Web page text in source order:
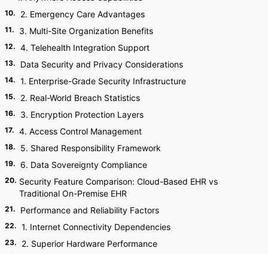
10. 2. Emergency Care Advantages
11. 3. Multi-Site Organization Benefits
12. 4. Telehealth Integration Support
13. Data Security and Privacy Considerations
14. 1. Enterprise-Grade Security Infrastructure
15. 2. Real-World Breach Statistics
16. 3. Encryption Protection Layers
17. 4. Access Control Management
18. 5. Shared Responsibility Framework
19. 6. Data Sovereignty Compliance
20. Security Feature Comparison: Cloud-Based EHR vs
Traditional On-Premise EHR
21. Performance and Reliability Factors
22. 1. Internet Connectivity Dependencies
23. 2. Superior Hardware Performance